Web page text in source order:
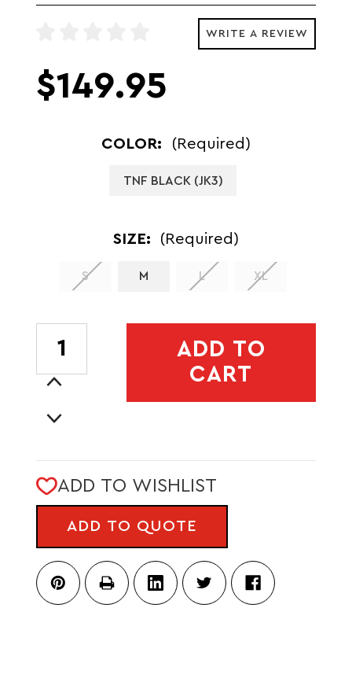
WRITE A REVIEW
$149.95
COLOR: (Required)
TNF BLACK (JK3)
SIZE: (Required)
S M L XL
STOCK:
Increase
of
SUMMIT
CASAVAL
LT
Decrease
SUMMIT
VEST
ADD TO
CART
ADD TO WISHLIST
ADD TO QUOTE